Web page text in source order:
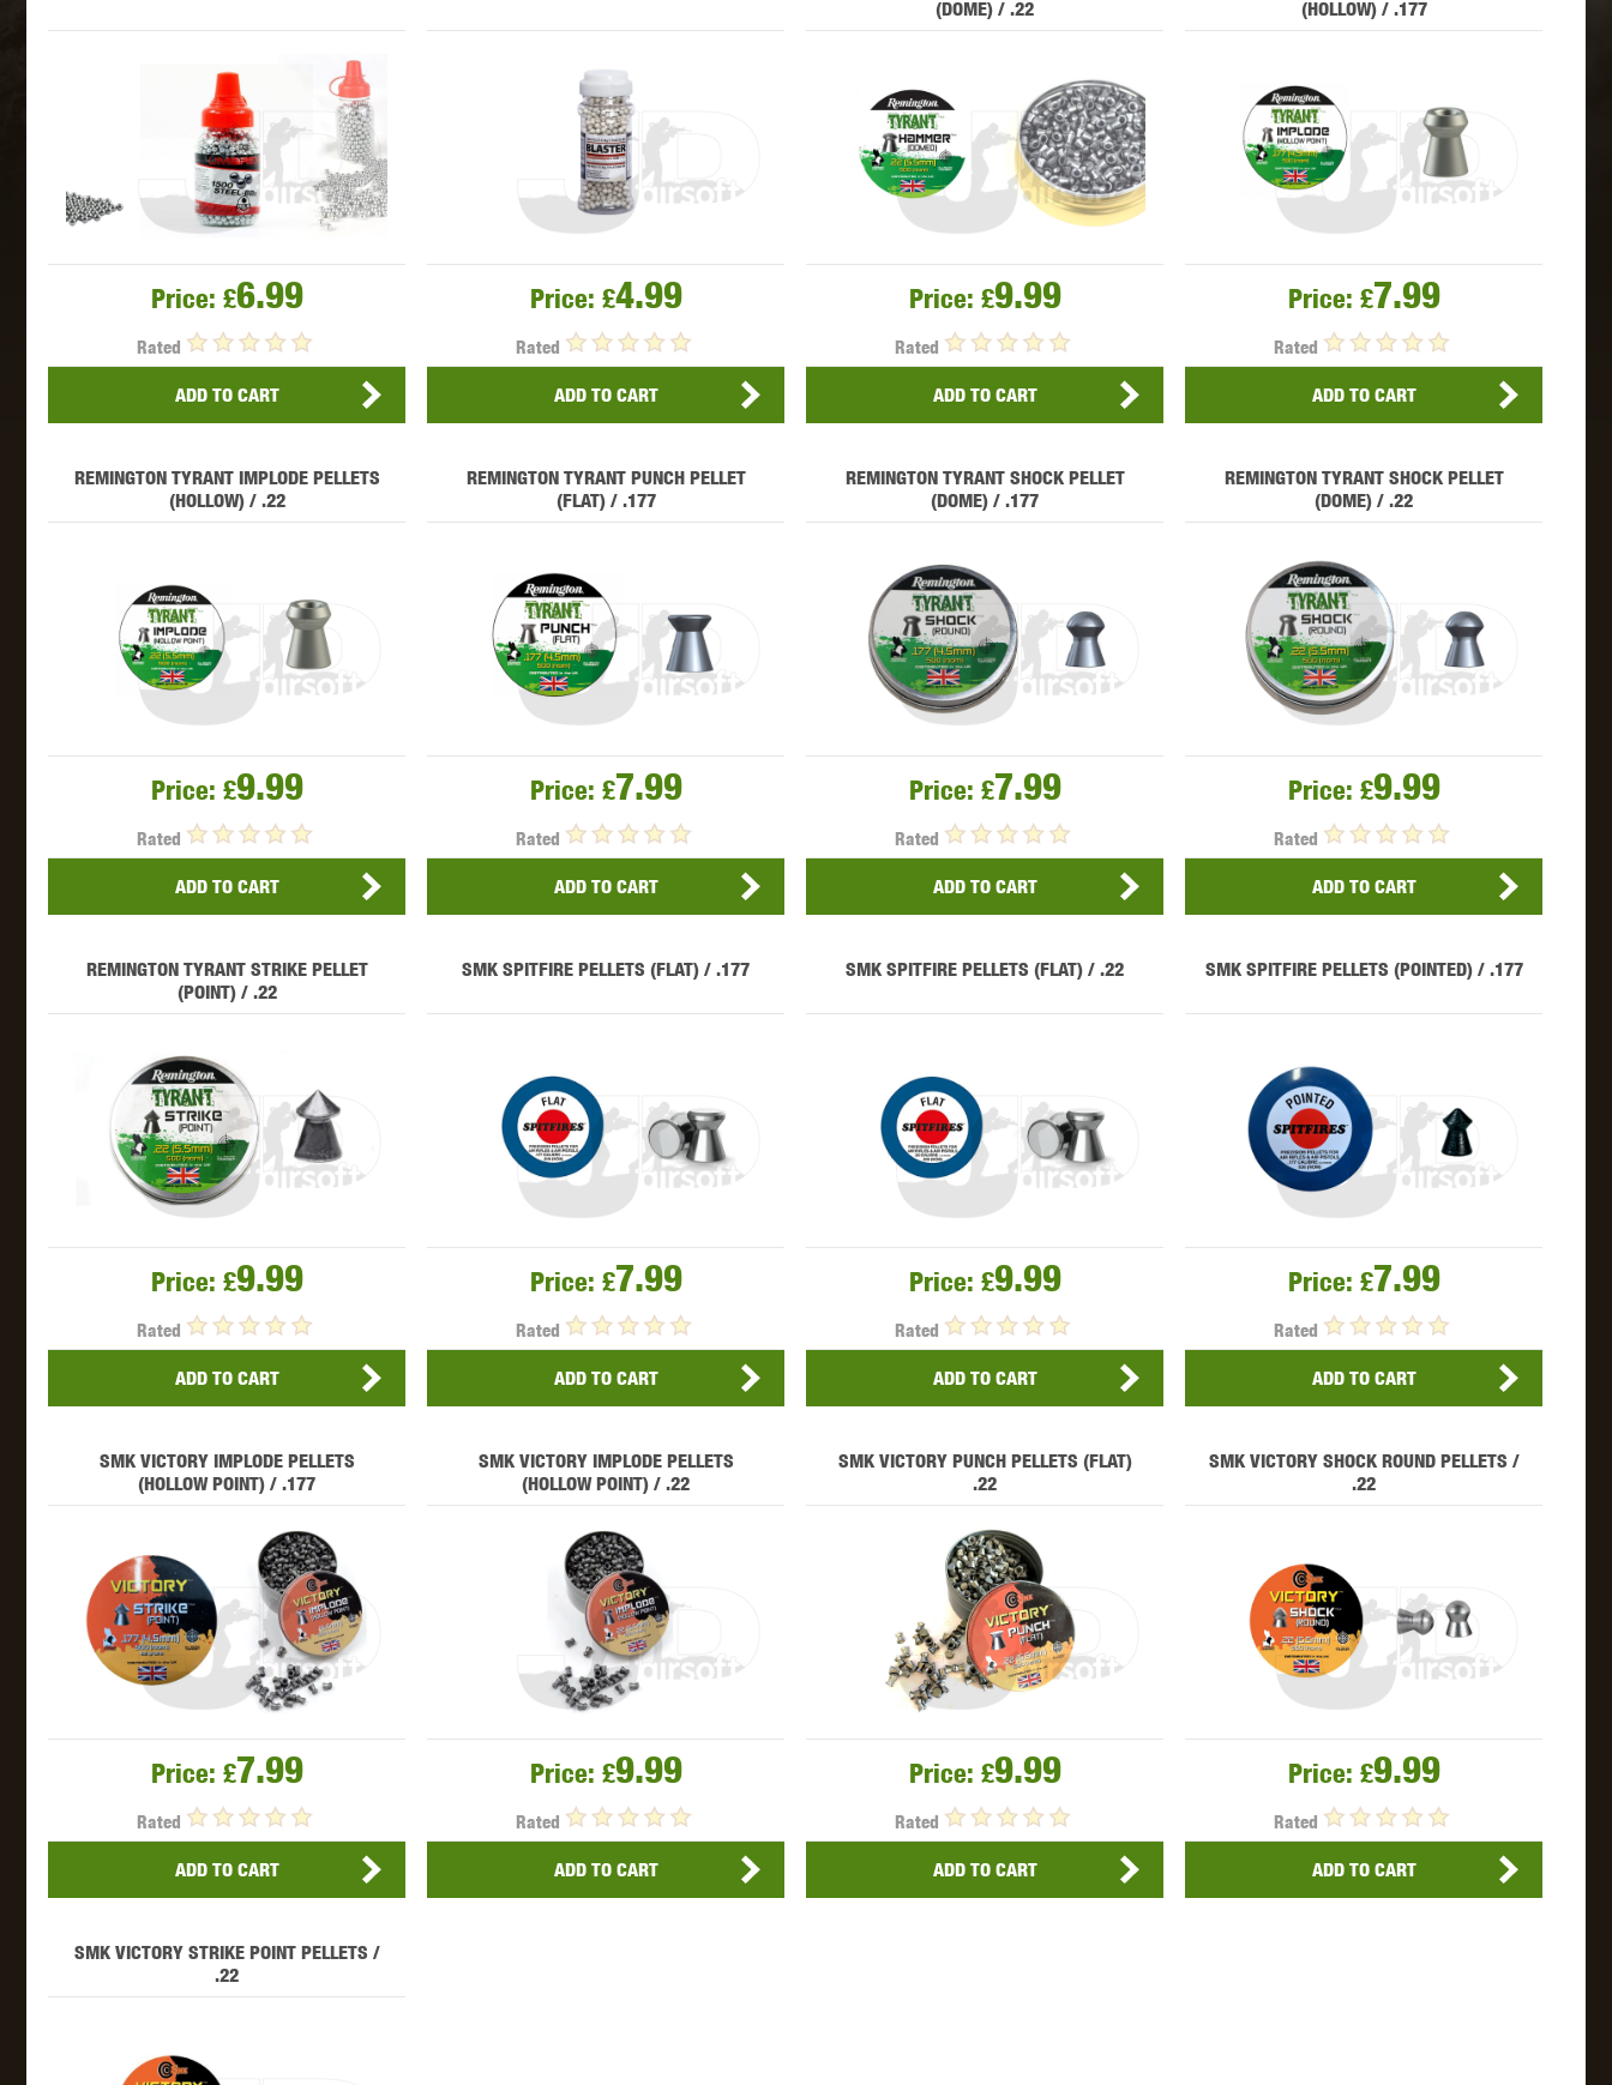
MAXX MODEL ODIN INNOVATIONS
SNOW WOLF SOTAC GEAR SPECNA ARMS STRIKE SYSTEMS SWISS ARMS TAG INNOVATIONS
THETA OPTICS™ TIPPMANN TITAN POWER TOKYO MARUI ULTIMATE UMAREX
UNICORN VALKEN VECTOR OPTICS VFC VIPER VORSK
WALTHER WE EUROPE WILEY X
Z TACTICAL
Price: £6.99
Rated
ADD TO CART
Price: £4.99
Rated
ADD TO CART
(DOME) / .22
Price: £9.99
Rated
ADD TO CART
(HOLLOW) / .177
Price: £7.99
Rated
ADD TO CART
REMINGTON TYRANT IMPLODE PELLETS
(HOLLOW) / .22
Price: £9.99
Rated
ADD TO CART
REMINGTON TYRANT PUNCH PELLET
(FLAT) / .177
Price: £7.99
Rated
ADD TO CART
REMINGTON TYRANT SHOCK PELLET
(DOME) / .177
Price: £7.99
Rated
ADD TO CART
REMINGTON TYRANT SHOCK PELLET
(DOME) / .22
Price: £9.99
Rated
ADD TO CART
REMINGTON TYRANT STRIKE PELLET
(POINT) / .22
Price: £9.99
Rated
ADD TO CART
SMK SPITFIRE PELLETS (FLAT) / .177
Price: £7.99
Rated
ADD TO CART
SMK SPITFIRE PELLETS (FLAT) / .22
Price: £9.99
Rated
ADD TO CART
SMK SPITFIRE PELLETS (POINTED) / .177
Price: £7.99
Rated
ADD TO CART
SMK VICTORY IMPLODE PELLETS
(HOLLOW POINT) / .177
Price: £7.99
Rated
ADD TO CART
SMK VICTORY IMPLODE PELLETS
(HOLLOW POINT) / .22
Price: £9.99
Rated
ADD TO CART
SMK VICTORY PUNCH PELLETS (FLAT)
.22
Price: £9.99
Rated
ADD TO CART
SMK VICTORY SHOCK ROUND PELLETS /
.22
Price: £9.99
Rated
ADD TO CART
SMK VICTORY STRIKE POINT PELLETS /
.22